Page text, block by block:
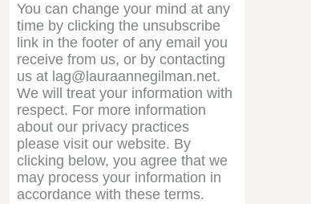
You can change your mind at any
time by clicking the unsubscribe
link in the footer of any email you
receive from us, or by contacting
us at lag@lauraannegilman.net.
We will treat your information with
respect. For more information
about our privacy practices
please visit our website. By
clicking below, you agree that we
may process your information in
accordance with these terms.